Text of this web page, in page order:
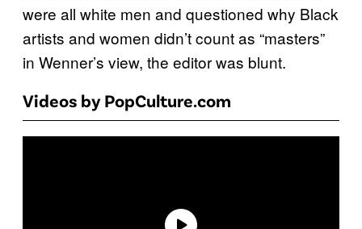
were all white men and questioned why Black
artists and women didn’t count as “masters”
in Wenner’s view, the editor was blunt.
Videos by PopCulture.com